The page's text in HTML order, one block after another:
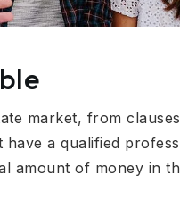
market, from
a qualified
amount of money in